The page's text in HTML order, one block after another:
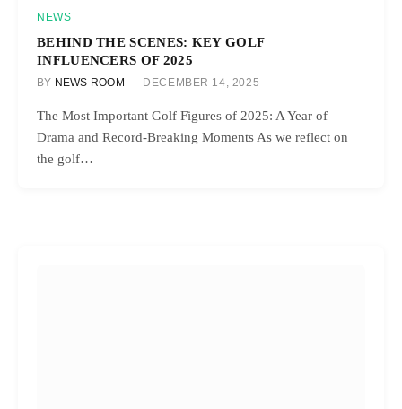
NEWS
BEHIND THE SCENES: KEY GOLF
INFLUENCERS OF 2025
BY NEWS ROOM DECEMBER 14, 2025
The Most Important Golf Figures of 2025: A Year of
Drama and Record-Breaking Moments As we reflect on
the golf…